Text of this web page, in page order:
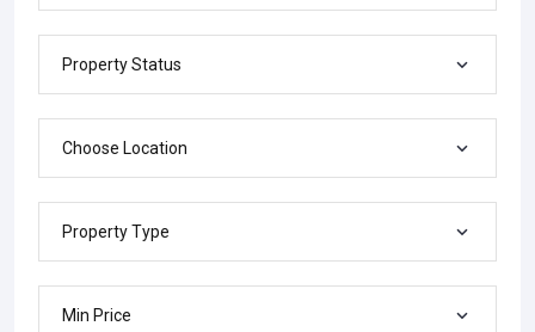
Property Status
Choose Location
Property Type
Min Price